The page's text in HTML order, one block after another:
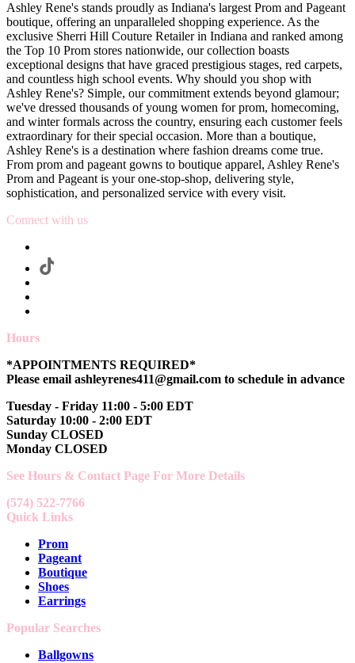
Ashley Rene's stands proudly as Indiana's largest Prom and Pageant
boutique, offering an unparalleled shopping experience. As the
exclusive Sherri Hill Couture Retailer in Indiana and ranked among
the Top 10 Prom stores nationwide, our collection boasts
exceptional designs that have graced prestigious stages, red carpets,
and countless high school events. Why should you shop with
Ashley Rene's? Simple, our commitment extends beyond glamour;
we've dressed thousands of young women for prom, homecoming,
and winter formals across the country, ensuring each customer feels
extraordinary for their special occasion. More than a boutique,
Ashley Rene's is a destination where fashion dreams come true.
From prom and pageant gowns to boutique apparel, Ashley Rene's
Prom and Pageant is your one-stop-shop, delivering style,
sophistication, and personalized service with every visit.
Connect with us
Hours
*APPOINTMENTS REQUIRED*
Please email ashleyrenes411@gmail.com to schedule in advance
Tuesday - Friday 11:00 - 5:00 EDT
Saturday 10:00 - 2:00 EDT
Sunday CLOSED
Monday CLOSED
See Hours & Contact Page For More Details
(574) 522-7766
Quick Links
Prom
Pageant
Boutique
Shoes
Earrings
Popular Searches
Ballgowns